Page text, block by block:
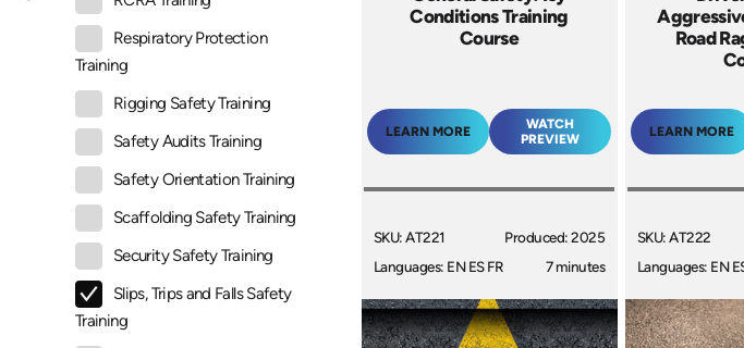
Respiratory Protection
Training
Rigging Safety Training
Safety Audits Training
Safety Orientation Training
Scaffolding Safety Training
Security Safety Training
Slips, Trips and Falls Safety
Training
Conditions Training
Course
LEARN MORE
WATCH
PREVIEW
SKU: AT221
Languages: EN ES FR
Produced: 2025
7 minutes
Road
LEARN MORE
SKU: AT222
Languages: EN